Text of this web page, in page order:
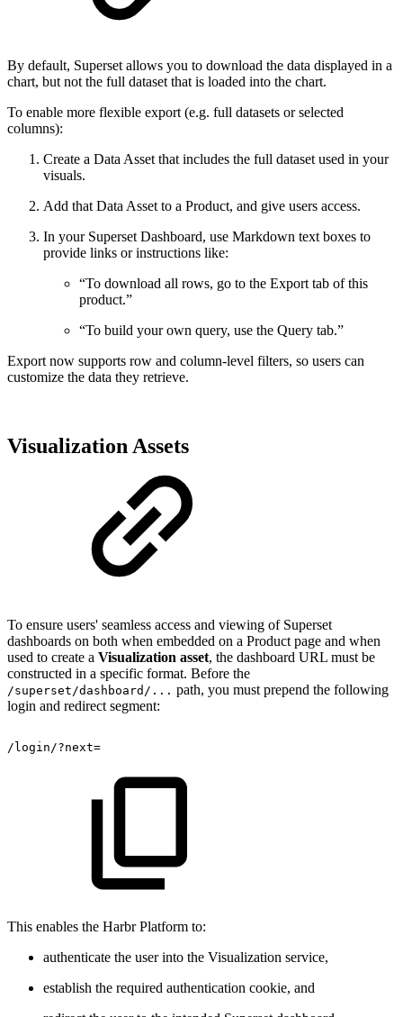
By default, Superset allows you to download the data displayed in a
chart, but not the full dataset that is loaded into the chart.
To enable more flexible export (e.g. full datasets or selected
columns):
Create a Data Asset that includes the full dataset used in your
visuals.
Add that Data Asset to a Product, and give users access.
In your Superset Dashboard, use Markdown text boxes to
provide links or instructions like:
“To download all rows, go to the Export tab of this
product.”
“To build your own query, use the Query tab.”
Export now supports row and column-level filters, so users can
customize the data they retrieve.
Visualization Assets
To ensure users' seamless access and viewing of Superset
dashboards on both when embedded on a Product page and when
used to create a Visualization asset, the dashboard URL must be
constructed in a specific format. Before the
/superset/dashboard/... path, you must prepend the following
login and redirect segment:
/login/?next=
This enables the Harbr Platform to:
authenticate the user into the Visualization service,
establish the required authentication cookie, and